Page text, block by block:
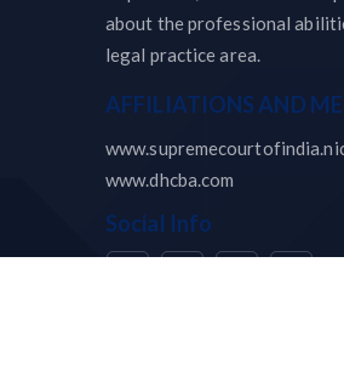
about the professional
legal practice area.
AFFILIATIONS AND
www.dhcba.com
Social Info